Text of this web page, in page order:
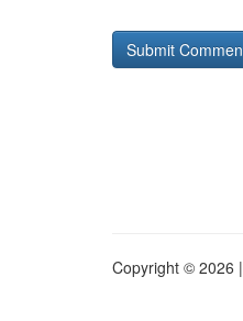
Copyright © 2026 |